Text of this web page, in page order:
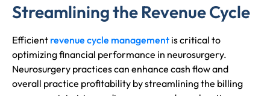
Streamlining the Revenue Cycle
Efficient revenue cycle management is critical to
optimizing financial performance in neurosurgery.
Neurosurgery practices can enhance cash flow and
overall practice profitability by streamlining the billing